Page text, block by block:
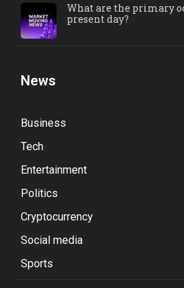
What are the primary
present day?
News
Business
Tech
Entertainment
Politics
Cryptocurrency
Social media
Sports